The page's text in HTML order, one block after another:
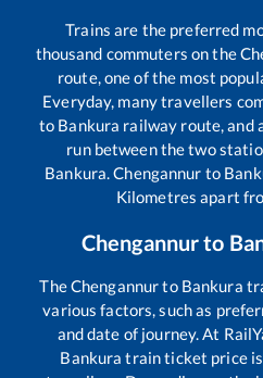
Trains are the preferred
thousand commuters on the
route, one of the most
Everyday, many travellers
to Bankura railway route, and
run between the two
Bankura.Chengannur to
Kilometres apart
Chengannurto
TheChengannurto Bankura
various factors, such as
and date of journey. At
Bankura train ticket price